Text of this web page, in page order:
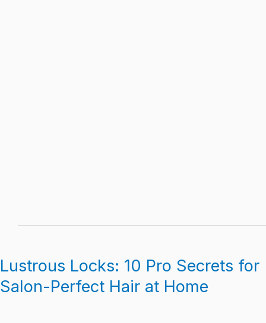
Lustrous Locks: 10 Pro Secrets for
Salon-Perfect Hair at Home
Lustrous
Locks:
10